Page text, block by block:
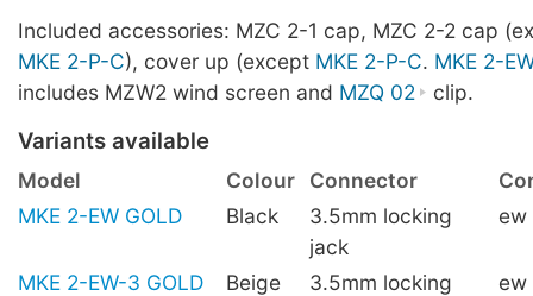
Included accessories: MZC 2-1 cap, MZC 2-2 cap
MKE 2-P-C), cover up (except MKE 2-P-C. MKE 2-
includes MZW2 wind screen and MZQ 02 clip.
Variants available
Model Colour Connector
MKE 2-EW GOLD
Black
3.5mm locking
jack
ew
MKE 2-EW-3 GOLD Beige
3.5mm locking
ew